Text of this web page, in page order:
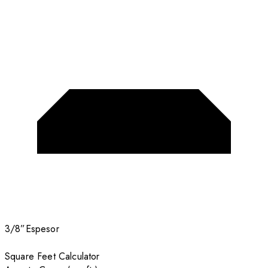
3/8”Espesor
Square Feet Calculator